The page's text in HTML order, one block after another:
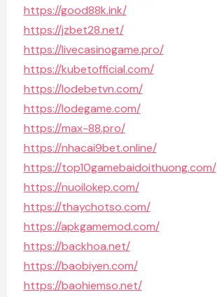
https://good88k.ink/
https://jzbet28.net/
https://livecasinogame.pro/
https://kubetofficial.com/
https://lodebetvn.com/
https://lodegame.com/
https://max-88.pro/
https://nhacai9bet.online/
https://top10gamebaidoithuong.com/
https://nuoilokep.com/
https://thaychotso.com/
https://apkgamemod.com/
https://backhoa.net/
https://baobiyen.com/
https://baohiemso.net/